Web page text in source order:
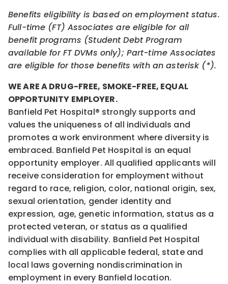
Benefits eligibility is based on employment status.
Full-time (FT) Associates are eligible for all
benefit programs (Student Debt Program
available for FT DVMs only); Part-time Associates
are eligible for those benefits with an asterisk (*).
WE ARE A DRUG-FREE, SMOKE-FREE, EQUAL
OPPORTUNITY EMPLOYER.
Banfield Pet Hospital® strongly supports and
values the uniqueness of all individuals and
promotes a work environment where diversity is
embraced. Banfield Pet Hospital is an equal
opportunity employer. All qualified applicants will
receive consideration for employment without
regard to race, religion, color, national origin, sex,
sexual orientation, gender identity and
expression, age, genetic information, status as a
protected veteran, or status as a qualified
individual with disability. Banfield Pet Hospital
complies with all applicable federal, state and
local laws governing nondiscrimination in
employment in every Banfield location.